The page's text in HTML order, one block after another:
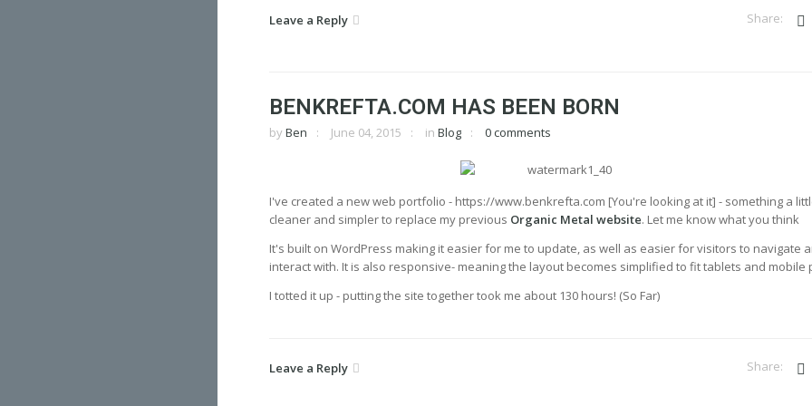
Leave a Reply
BENKREFTA.COM HAS BEEN BORN
by Ben June 04, 2015 in Blog 0 comments
I've created a new web portfolio - https://www.benkrefta.com [You're looking at it] - something a
cleaner and simpler to replace my previous Organic Metal website. Let me know what you think
It's built on WordPress making it easier for me to update, as well as easier for visitors to navigate
interact with. It is also responsive- meaning the layout becomes simplified to fit tablets and mobile
I totted it up - putting the site together took me about 130 hours! (So Far)
Leave a Reply